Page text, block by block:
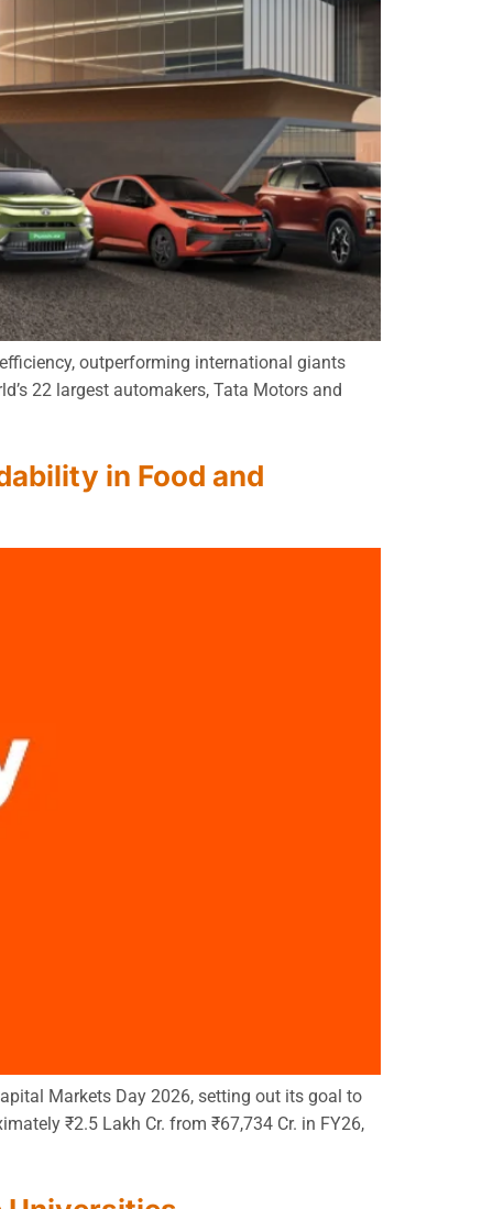
outperforming international giants
22 largest automakers, Tata Motors and
in Food and
Markets Day 2026, setting out its goal to
₹2.5 Lakh Cr. from ₹67,734 Cr. in FY26,